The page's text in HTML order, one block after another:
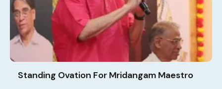
Standing Ovation For Mridangam Maestro